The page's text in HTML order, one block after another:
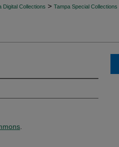
Digital Collections > Tampa Special Collections